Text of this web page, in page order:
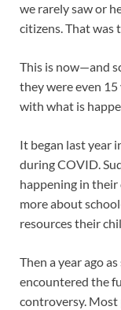
we rarely saw or
citizens. That was
This is now—and
they were even 15
with what is
It began last year
during COVID.
happening in their
more about
resources their
Then a year ago
encountered the
controversy. Most